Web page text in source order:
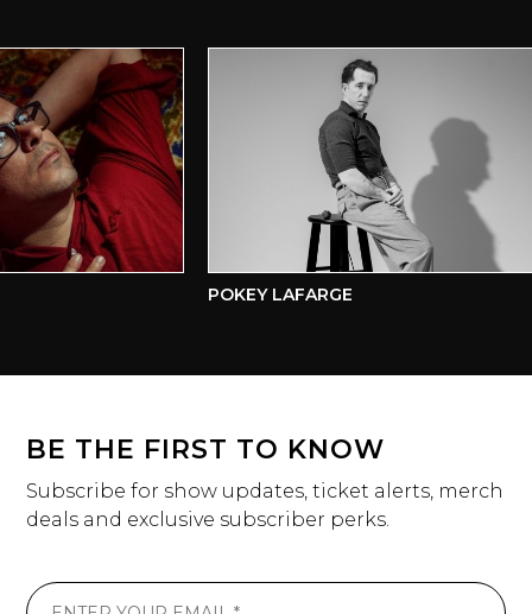
POKEY LAFARGE
BE THE FIRST TO KNOW
Subscribe for show updates, ticket alerts, merch
deals and exclusive subscriber perks.